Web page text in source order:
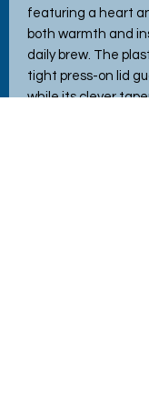
featuring a heart
both warmth and
daily brew. The
tight press-on lid
while its clever